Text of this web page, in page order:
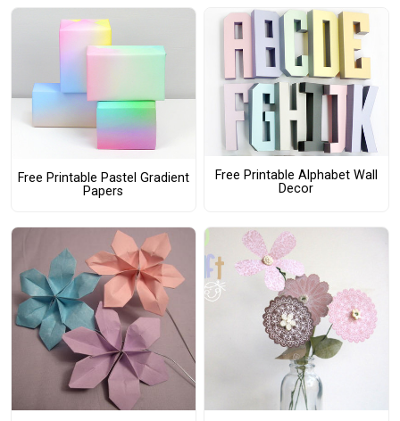
Free Printable Pastel Gradient
Papers
Free Printable Alphabet Wall
Decor